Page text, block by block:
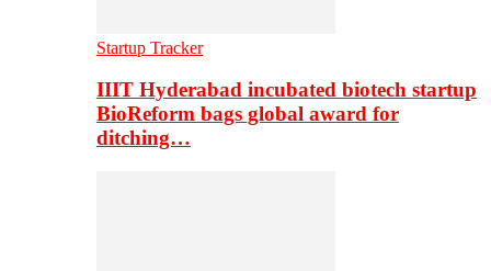
Startup Tracker
IIIT Hyderabad incubated biotech startup
BioReform bags global award for
ditching…